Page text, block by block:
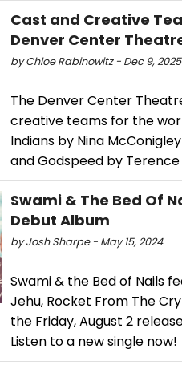
Cast and Creative
Denver Center
by Chloe Rabinowitz - Dec 9, 2025
​The Denver Center
creative teams for the
Indians by Nina
and Godspeed by
Swami & The Bed Of
Debut Album
by Josh Sharpe - May 15, 2024
Swami & the Bed of Nails
Jehu, Rocket From The
the Friday, August 2
Listen to a new single now!